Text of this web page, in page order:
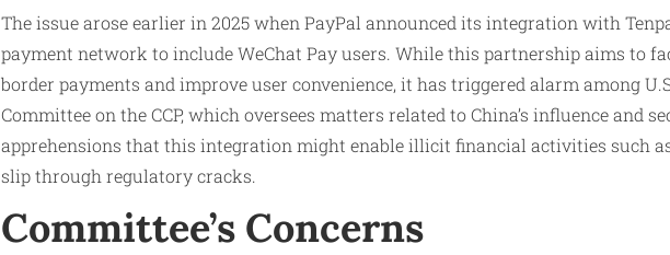
The issue arose earlier in 2025 when PayPal announced its integration with
payment network to include WeChat Pay users. While this partnership aims to
border payments and improve user convenience, it has triggered alarm among
Committee on the CCP, which oversees matters related to China’s influence and
apprehensions that this integration might enable illicit financial activities such
slip through regulatory cracks.
Committee’s Concerns